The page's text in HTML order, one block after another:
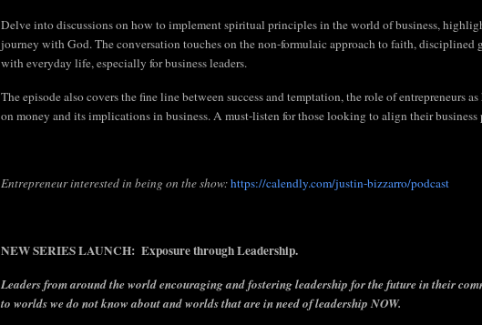
Delve into discussions on how to implement spiritual principles in the world of business,
journey with God. The conversation touches on the non-formulaic approach to faith,
with everyday life, especially for business leaders.
The episode also covers the fine line between success and temptation, the role of entrepreneurs
on money and its implications in business. A must-listen for those looking to align their
Entrepreneur interested in being on the show:https://calendly.com/justin-bizzarro/podcast
NEW SERIES LAUNCH: Exposure through Leadership.
Leaders from around the world encouraging and fostering leadership for the future in their
to worlds we do not know about and worlds that are in need of leadership NOW.